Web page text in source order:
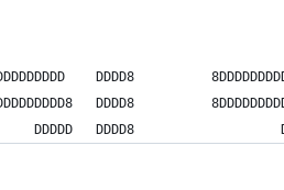
DDDD8
DDDD8
DDDDD   DDDD8